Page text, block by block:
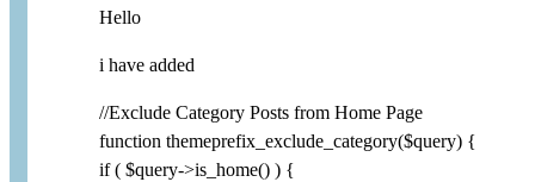
Hello
i have added
//Exclude Category Posts from Home Page
function themeprefix_exclude_category($query) {
if ( $query->is_home() ) {